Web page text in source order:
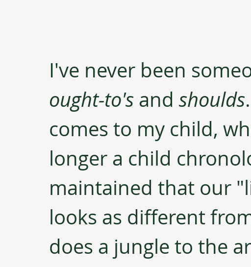
I've never been
ought-to's and shoulds
comes to my child,
longer a child
maintained that our
looks as different
does a jungle to the